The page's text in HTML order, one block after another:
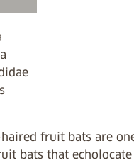
fruit bats are
bats that